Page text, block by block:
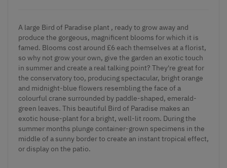
A large Bird of Paradise plant , ready to grow away and
produce the gorgeous, magnificent blooms for which it is
famed. Blooms cost around £6 each themselves at a florist,
so why not grow your own, give the garden an exotic touch
in summer and create a real talking point? They're great for
the conservatory too, producing spectacular, bright orange
and midnight-blue flowers resembling the face of a
colourful crane surrounded by paddle-shaped, emerald-
green leaves. This beautiful Bird of Paradise makes an
exotic house-plant for a bright, well-lit room. During the
summer months plunge container-grown specimens in the
middle of a sunny border to create an instant tropical effect,
or display on the patio.